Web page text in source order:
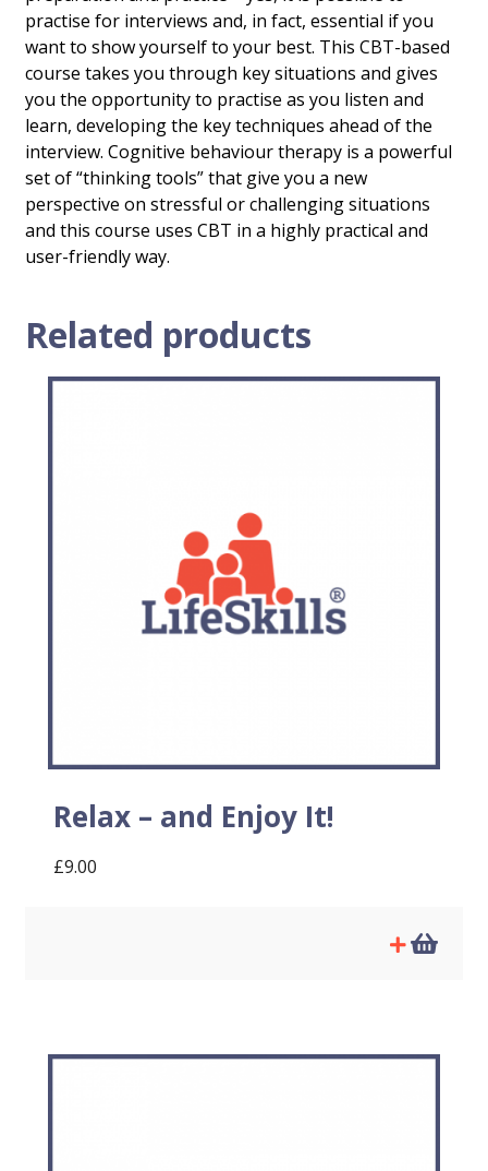
practise for interviews and, in fact, essential if you
want to show yourself to your best. This CBT-based
course takes you through key situations and gives
you the opportunity to practise as you listen and
learn, developing the key techniques ahead of the
interview. Cognitive behaviour therapy is a powerful
set of “thinking tools” that give you a new
perspective on stressful or challenging situations
and this course uses CBT in a highly practical and
user-friendly way.
Related products
Relax – and Enjoy It!
£9.00